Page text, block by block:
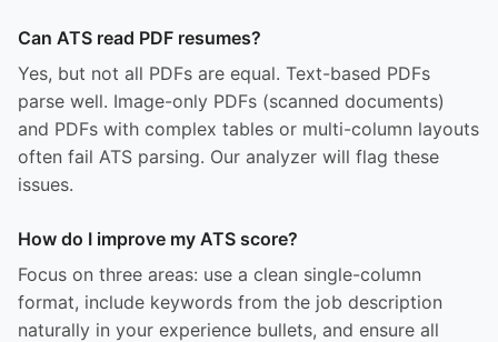
Can ATS read PDF resumes?
Yes, but not all PDFs are equal. Text-based PDFs
parse well. Image-only PDFs (scanned documents)
and PDFs with complex tables or multi-column layouts
often fail ATS parsing. Our analyzer will flag these
issues.
How do I improve my ATS score?
Focus on three areas: use a clean single-column
format, include keywords from the job description
naturally in your experience bullets, and ensure all